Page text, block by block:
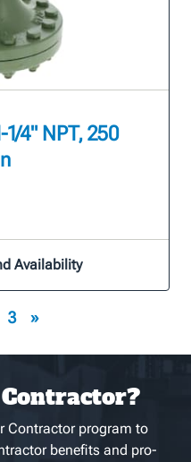
1/4" NPT, 250
Availability
3 »
Contractor program to
benefits and pro-